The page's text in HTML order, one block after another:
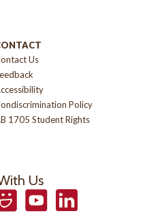
Us
Policy
1705 Student Rights
Us
YouTubeLinkedIn